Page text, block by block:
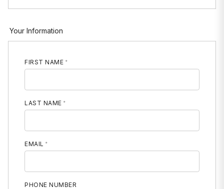
Your Information
FIRST NAME
LAST NAME
EMAIL
PHONE NUMBER